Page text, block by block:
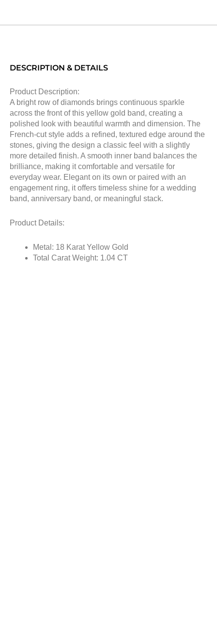
DESCRIPTION & DETAILS
Product Description:
A bright row of diamonds brings continuous sparkle
across the front of this yellow gold band, creating a
polished look with beautiful warmth and dimension. The
French-cut style adds a refined, textured edge around the
stones, giving the design a classic feel with a slightly
more detailed finish. A smooth inner band balances the
brilliance, making it comfortable and versatile for
everyday wear. Elegant on its own or paired with an
engagement ring, it offers timeless shine for a wedding
band, anniversary band, or meaningful stack.
Product Details:
Metal: 18 Karat Yellow Gold
Total Carat Weight: 1.04 CT